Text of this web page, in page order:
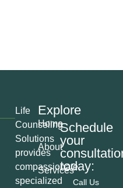
Life
Counseling
Solutions
provides
compassionate,
specialized
Explore
Home
About
Services
Schedule
your
today:
Call Us